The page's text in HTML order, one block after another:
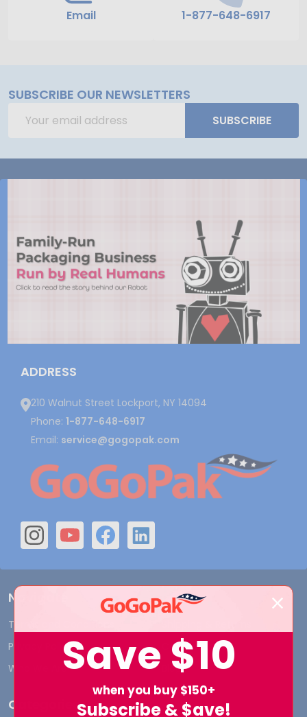
Email 1-877-648-6917
SUBSCRIBE OUR NEWSLETTERS
Address
SUBSCRIBE
ADDRESS
210 Walnut Street Lockport, NY 14094
Phone: 1-877-648-6917
Email: service@gogopak.com
Navigate
Terms and Conditions
Privacy Policy
Who We Are
Contact Us
Blog
Categories
Save $10
when you buy $150+
Subscribe & $ave!